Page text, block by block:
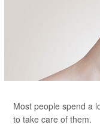
Most people spend a
to take care of them.